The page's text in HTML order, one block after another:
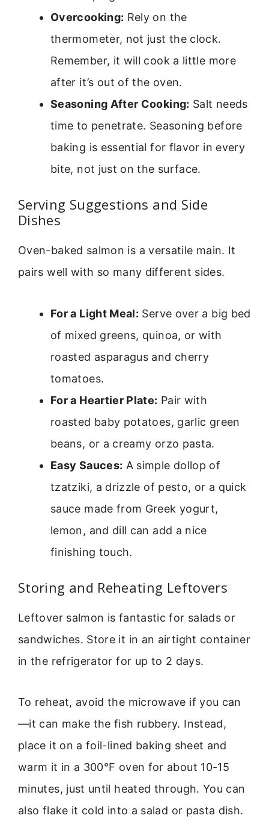
Overcooking: Rely on the
thermometer, not just the clock.
Remember, it will cook a little more
after it’s out of the oven.
Seasoning After Cooking: Salt needs
time to penetrate. Seasoning before
baking is essential for flavor in every
bite, not just on the surface.
Serving Suggestions and Side
Dishes
Oven-baked salmon is a versatile main. It
pairs well with so many different sides.
For a Light Meal: Serve over a big bed
of mixed greens, quinoa, or with
roasted asparagus and cherry
tomatoes.
For a Heartier Plate: Pair with
roasted baby potatoes, garlic green
beans, or a creamy orzo pasta.
Easy Sauces: A simple dollop of
tzatziki, a drizzle of pesto, or a quick
sauce made from Greek yogurt,
lemon, and dill can add a nice
finishing touch.
Storing and Reheating Leftovers
Leftover salmon is fantastic for salads or
sandwiches. Store it in an airtight container
in the refrigerator for up to 2 days.
To reheat, avoid the microwave if you can
—it can make the fish rubbery. Instead,
place it on a foil-lined baking sheet and
warm it in a 300°F oven for about 10-15
minutes, just until heated through. You can
also flake it cold into a salad or pasta dish.